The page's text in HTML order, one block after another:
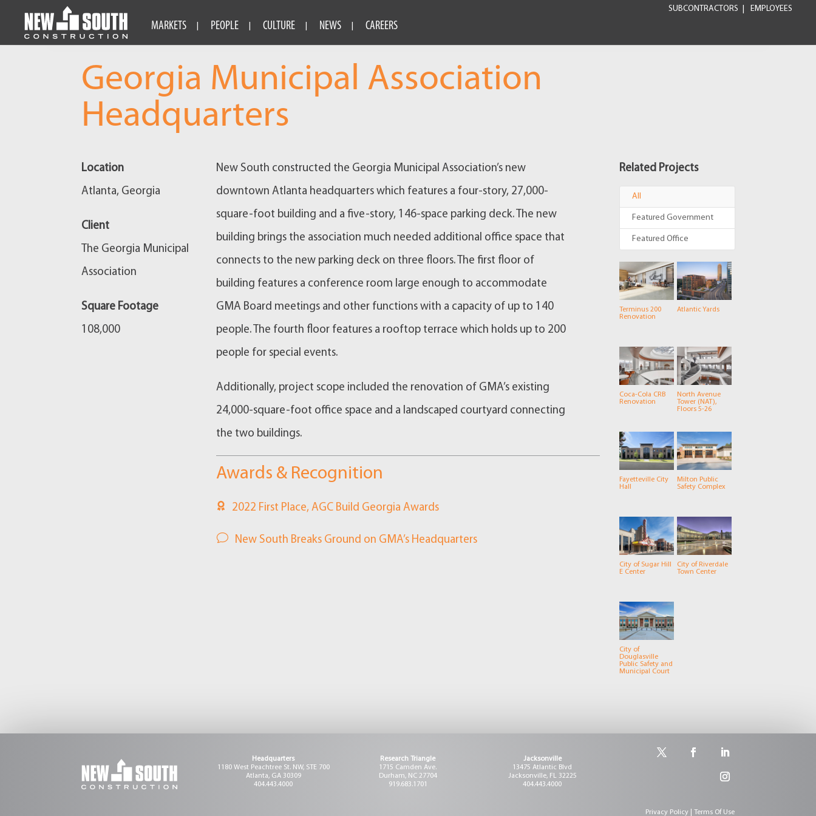
SUBCONTRACTORS EMPLOYEES
MARKETS PEOPLE CULTURE NEWS CAREERS
Georgia Municipal Association
Headquarters
Location
Atlanta, Georgia
Client
The Georgia Municipal
Association
Square Footage
108,000
New South constructed the Georgia Municipal Association’s new
downtown Atlanta headquarters which features a four-story, 27,000-
square-foot building and a five-story, 146-space parking deck. The new
building brings the association much needed additional office space that
connects to the new parking deck on three floors. The first floor of
building features a conference room large enough to accommodate
GMA Board meetings and other functions with a capacity of up to 140
people. The fourth floor features a rooftop terrace which holds up to 200
people for special events.
Additionally, project scope included the renovation of GMA’s existing
24,000-square-foot office space and a landscaped courtyard connecting
the two buildings.
Awards & Recognition
2022 First Place, AGC Build Georgia Awards
New South Breaks Ground on GMA’s Headquarters
Related Projects
All
Featured Government
Featured Office
Terminus 200
Renovation
Atlantic Yards
Coca-Cola CRB
Renovation
North Avenue
Tower (NAT),
Floors 5-26
Fayetteville City
Hall
Milton Public
Safety Complex
City of Sugar Hill
E Center
City of Riverdale
Town Center
City of
Douglasville
Public Safety and
Municipal Court
Headquarters
1180 West Peachtree St. NW, STE 700
Atlanta, GA 30309
404.443.4000
Research Triangle
1715 Camden Ave.
Durham, NC 27704
919.683.1701
Jacksonville
13475 Atlantic Blvd
Jacksonville, FL 32225
404.443.4000
Privacy Policy | Terms Of Use